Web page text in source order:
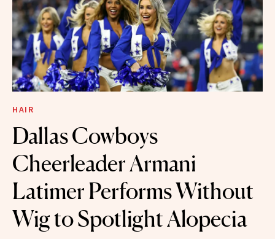
HAIR
Dallas Cowboys
Cheerleader Armani
Latimer Performs Without
Wig to Spotlight Alopecia